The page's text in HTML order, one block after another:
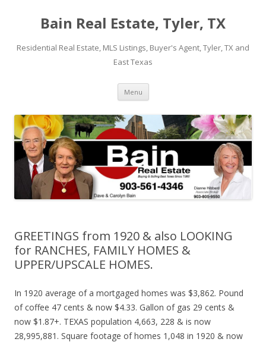
Bain Real Estate, Tyler, TX
Residential Real Estate, MLS Listings, Buyer's Agent, Tyler, TX and
East Texas
Menu Skip
content
GREETINGS from 1920 & also LOOKING
for RANCHES, FAMILY HOMES &
UPPER/UPSCALE HOMES.
In 1920 average of a mortgaged homes was $3,862. Pound
of coffee 47 cents & now $4.33. Gallon of gas 29 cents &
now $1.87+. TEXAS population 4,663, 228 & is now
28,995,881. Square footage of homes 1,048 in 1920 & now